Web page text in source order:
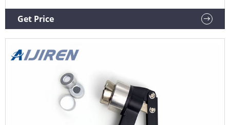
Get Price